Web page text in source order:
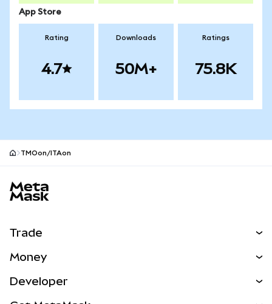
App Store
Rating
4.7
Downloads
50M+
Ratings
75.8K
TMOon/ITAon
Trade
NEW
Money
Developer